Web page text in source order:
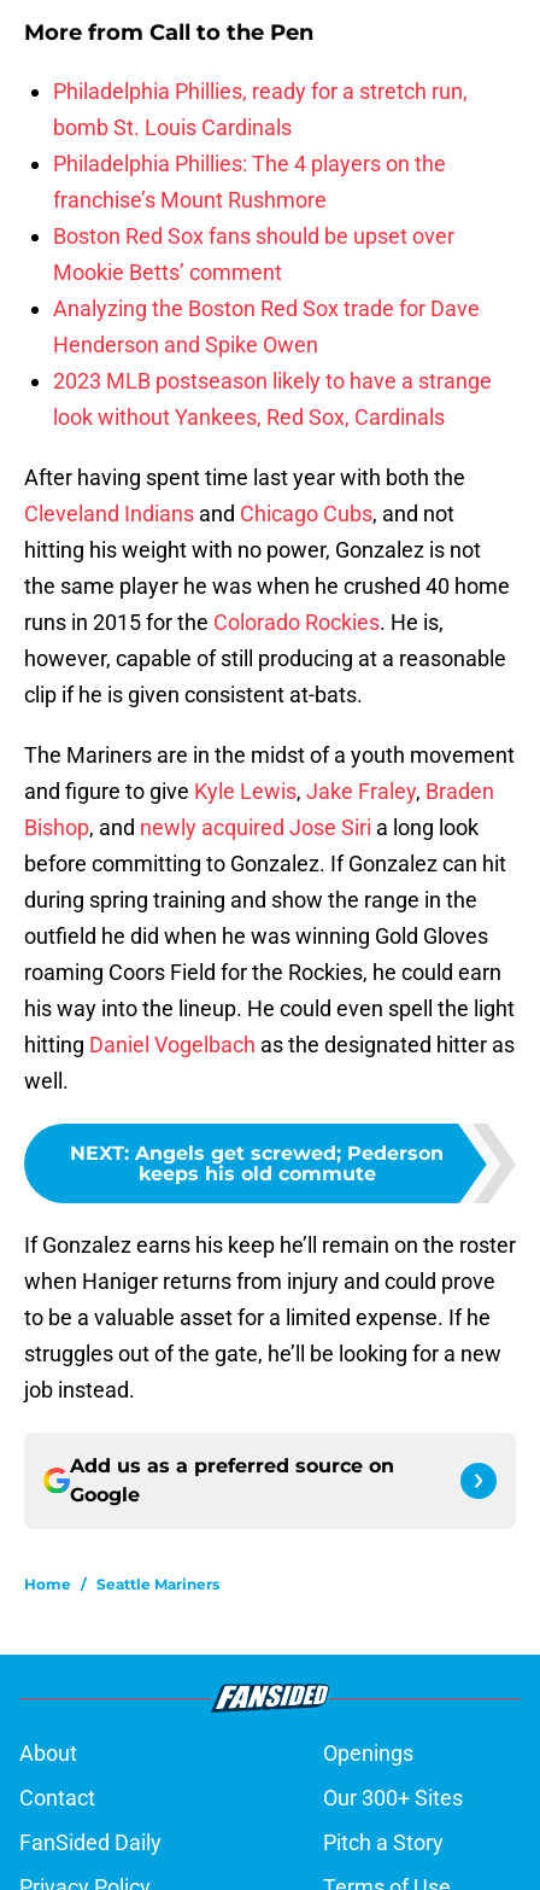
More from Call to the Pen
Philadelphia Phillies, ready for a stretch run,
bomb St. Louis Cardinals
Philadelphia Phillies: The 4 players on the
franchise’s Mount Rushmore
Boston Red Sox fans should be upset over
Mookie Betts’ comment
Analyzing the Boston Red Sox trade for Dave
Henderson and Spike Owen
2023 MLB postseason likely to have a strange
look without Yankees, Red Sox, Cardinals
After having spent time last year with both the
Cleveland Indians and Chicago Cubs, and not
hitting his weight with no power, Gonzalez is not
the same player he was when he crushed 40 home
runs in 2015 for the Colorado Rockies. He is,
however, capable of still producing at a reasonable
clip if he is given consistent at-bats.
The Mariners are in the midst of a youth movement
and figure to give Kyle Lewis, Jake Fraley, Braden
Bishop, and newly acquired Jose Siri a long look
before committing to Gonzalez. If Gonzalez can hit
during spring training and show the range in the
outfield he did when he was winning Gold Gloves
roaming Coors Field for the Rockies, he could earn
his way into the lineup. He could even spell the light
hitting Daniel Vogelbach as the designated hitter as
well.
NEXT: Angels get screwed; Pederson
keeps his old commute
If Gonzalez earns his keep he’ll remain on the roster
when Haniger returns from injury and could prove
to be a valuable asset for a limited expense. If he
struggles out of the gate, he’ll be looking for a new
job instead.
Add us as a preferred source on
Google
Home / Seattle Mariners
About
Openings
Contact
Our 300+ Sites
FanSided Daily
Pitch a Story